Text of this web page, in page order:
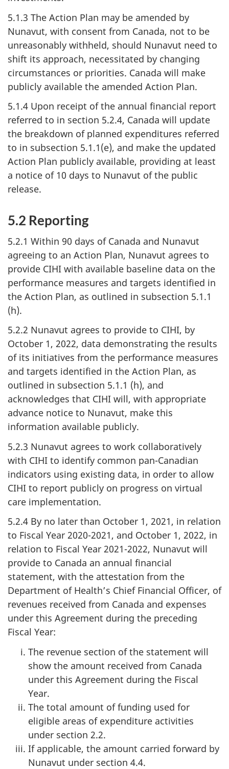
5.1.3 The Action Plan may be amended by
Nunavut, with consent from Canada, not to be
unreasonably withheld, should Nunavut need to
shift its approach, necessitated by changing
circumstances or priorities. Canada will make
publicly available the amended Action Plan.
5.1.4 Upon receipt of the annual financial report
referred to in section 5.2.4, Canada will update
the breakdown of planned expenditures referred
to in subsection 5.1.1(e), and make the updated
Action Plan publicly available, providing at least
a notice of 10 days to Nunavut of the public
release.
5.2 Reporting
5.2.1 Within 90 days of Canada and Nunavut
agreeing to an Action Plan, Nunavut agrees to
provide CIHI with available baseline data on the
performance measures and targets identified in
the Action Plan, as outlined in subsection 5.1.1
(h).
5.2.2 Nunavut agrees to provide to CIHI, by
October 1, 2022, data demonstrating the results
of its initiatives from the performance measures
and targets identified in the Action Plan, as
outlined in subsection 5.1.1 (h), and
acknowledges that CIHI will, with appropriate
advance notice to Nunavut, make this
information available publicly.
5.2.3 Nunavut agrees to work collaboratively
with CIHI to identify common pan-Canadian
indicators using existing data, in order to allow
CIHI to report publicly on progress on virtual
care implementation.
5.2.4 By no later than October 1, 2021, in relation
to Fiscal Year 2020-2021, and October 1, 2022, in
relation to Fiscal Year 2021-2022, Nunavut will
provide to Canada an annual financial
statement, with the attestation from the
Department of Health’s Chief Financial Officer, of
revenues received from Canada and expenses
under this Agreement during the preceding
Fiscal Year:
The revenue section of the statement will
show the amount received from Canada
under this Agreement during the Fiscal
Year.
The total amount of funding used for
eligible areas of expenditure activities
under section 2.2.
If applicable, the amount carried forward by
Nunavut under section 4.4.